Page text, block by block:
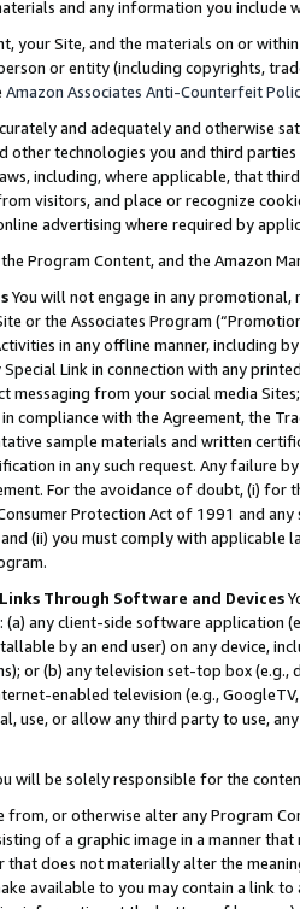
and any information you include
your Site, and the materials on or
or entity (including copyrights,
Amazon Associates Anti-Counterfeit
and adequately and otherwise
other technologies you and third
including, where applicable, that
visitors, and place or recognize
advertising where required by
Program Content, and the Amazon
You will not engage in any
or the Associates Program
in any offline manner, including
Link in connection with any
messaging from your social media
compliance with the Agreement, the
sample materials and written
in any such request. Any failure
For the avoidance of doubt, (i) for
Protection Act of 1991 and
(ii) you must comply with
Through Software and Devices
(a) any client-side software application
by an end user) on any device,
or (b) any television set-top box
enabled television (e.g.,
use, or allow any third party to use,
will be solely responsible for the
from, or otherwise alter any Program
of a graphic image in a manner
that does not materially alter the
available to you may contain a link